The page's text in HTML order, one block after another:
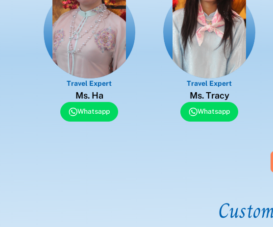
Travel Expert
Ms. Ha
Whatsapp
Travel Expert
Ms. Tracy
Whatsapp